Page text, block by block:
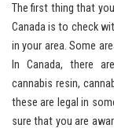
The first thing that
Canada is to check
in your area. Some
In Canada, there
cannabis resin,
these are legal in
sure that you are